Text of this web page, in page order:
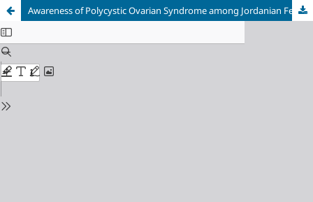
Awareness of Polycystic Ovarian Syndrome among Jordanian Females